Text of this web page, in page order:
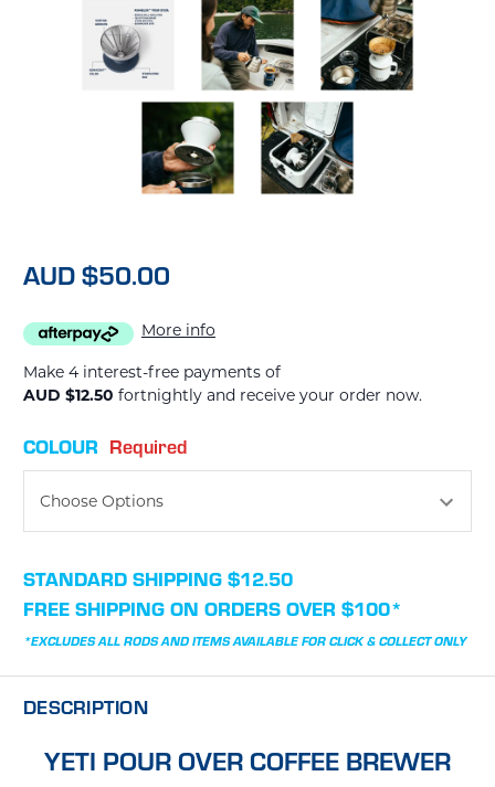
AUD $50.00
More info
Make 4 interest-free payments of
AUD $12.50 fortnightly and receive your order now.
COLOUR Required
CURRENT
STOCK:
STANDARD SHIPPING $12.50
FREE SHIPPING ON ORDERS OVER $100*
*EXCLUDES ALL RODS AND ITEMS AVAILABLE FOR CLICK & COLLECT ONLY
DESCRIPTION
YETI POUR OVER COFFEE BREWER